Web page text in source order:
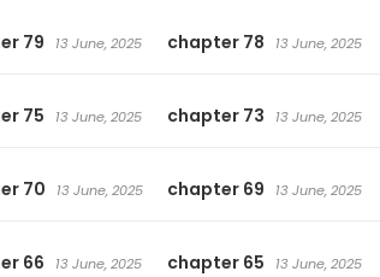
79 13 June, 2025 chapter 78 13 June, 2025
75 13 June, 2025 chapter 73 13 June, 2025
70 13 June, 2025 chapter 69 13 June, 2025
66 13 June, 2025 chapter 65 13 June, 2025